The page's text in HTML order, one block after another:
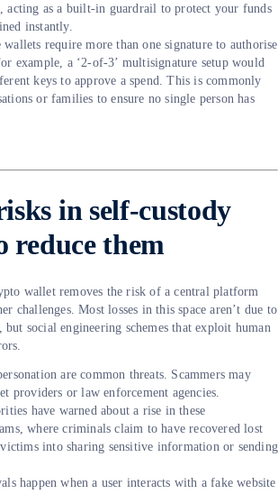
acting as a built-in guardrail to protect your funds
instantly.
require more than one signature to authorise
example, a ‘2-of-3’ multisignature setup would
keys to approve a spend. This is commonly
or families to ensure no single person has
in self-custody
reduce them
wallet removes the risk of a central platform
challenges. Most losses in this space aren’t due to
social engineering schemes that exploit human
are common threats. Scammers may
providers or law enforcement agencies.
have warned about a rise in these
where criminals claim to have recovered lost
into sharing sensitive information or sending
happen when a user interacts with a fake website